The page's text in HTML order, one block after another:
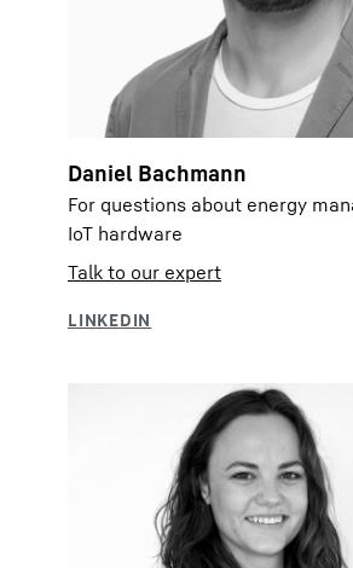
Daniel Bachmann
For questions about energy
IoT hardware
Talk to our expert